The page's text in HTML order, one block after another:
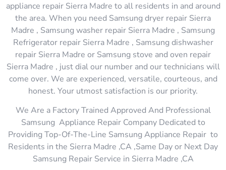
appliance repair Sierra Madre to all residents in and around
the area. When you need Samsung dryer repair Sierra
Madre , Samsung washer repair Sierra Madre , Samsung
Refrigerator repair Sierra Madre , Samsung dishwasher
repair Sierra Madre or Samsung stove and oven repair
Sierra Madre , just dial our number and our technicians will
come over. We are experienced, versatile, courteous, and
honest. Your utmost satisfaction is our priority.
We Are a Factory Trained Approved And Professional
Samsung Appliance Repair Company Dedicated to
Providing Top-Of-The-Line Samsung Appliance Repair to
Residents in the Sierra Madre ,CA ,Same Day or Next Day
Samsung Repair Service in Sierra Madre ,CA